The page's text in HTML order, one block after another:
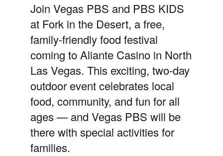
Join Vegas PBS and PBS KIDS
at Fork in the Desert, a free,
family-friendly food festival
coming to Aliante Casino in North
Las Vegas. This exciting, two-day
outdoor event celebrates local
food, community, and fun for all
ages — and Vegas PBS will be
there with special activities for
families.